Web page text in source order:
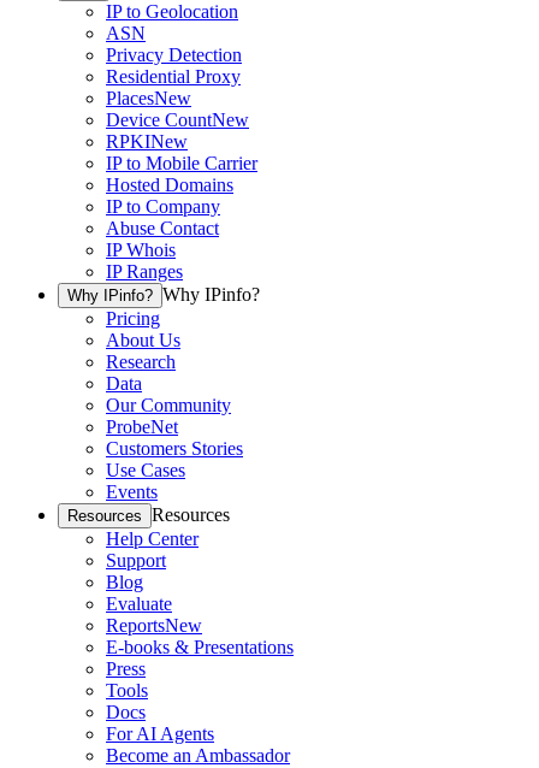
IP to Geolocation
ASN
Privacy Detection
Residential Proxy
PlacesNew
Device CountNew
RPKINew
IP to Mobile Carrier
Hosted Domains
IP to Company
Abuse Contact
IP Whois
IP Ranges
Why IPinfo? Why IPinfo?
Pricing
About Us
Research
Data
Our Community
ProbeNet
Customers Stories
Use Cases
Events
Resources Resources
Help Center
Support
Blog
Evaluate
ReportsNew
E-books & Presentations
Press
Tools
Docs
For AI Agents
Become an Ambassador